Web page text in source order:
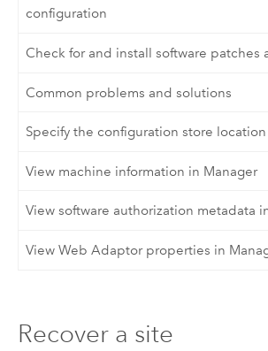
configuration
Check for and install software patches
Common problems and solutions
Specify the configuration store location
View machine information in Manager
View software authorization metadata
View Web Adaptor properties in
Recover a site